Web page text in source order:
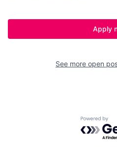
Apply
See more open
Powered